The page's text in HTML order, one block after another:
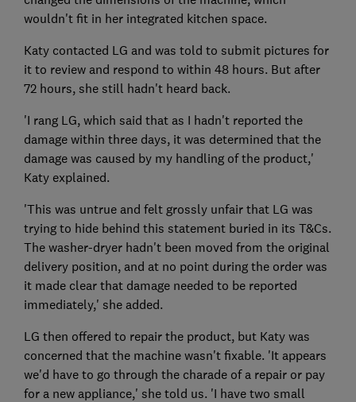
wouldn't fit in her integrated kitchen space.
Katy contacted LG and was told to submit pictures for
it to review and respond to within 48 hours. But after
72 hours, she still hadn't heard back.
'I rang LG, which said that as I hadn't reported the
damage within three days, it was determined that the
damage was caused by my handling of the product,'
Katy explained.
'This was untrue and felt grossly unfair that LG was
trying to hide behind this statement buried in its T&Cs.
The washer-dryer hadn't been moved from the original
delivery position, and at no point during the order was
it made clear that damage needed to be reported
immediately,' she added.
LG then offered to repair the product, but Katy was
concerned that the machine wasn't fixable. 'It appears
we'd have to go through the charade of a repair or pay
for a new appliance,' she told us. 'I have two small